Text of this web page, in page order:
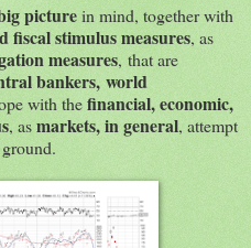
picturein mind, together with
stimulus measures, as
measures, that are
bankers, world
with thefinancial, economic,
, asmarkets, in general, attempt